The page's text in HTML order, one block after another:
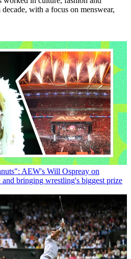
with a focus on menswear,
AEW's Will Ospreay on
bringing wrestling's biggest prize